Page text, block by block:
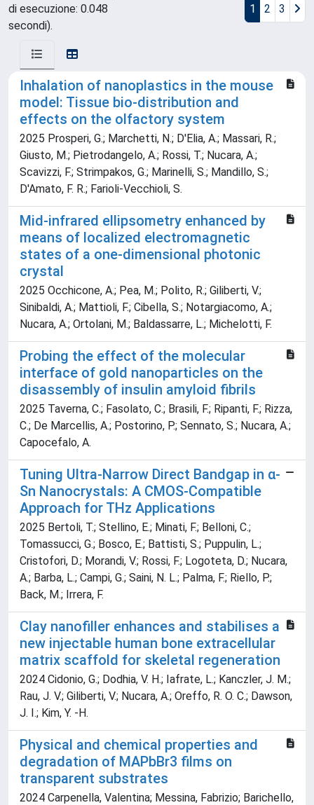
di esecuzione: 0.048
secondi).
1 2 3
Inhalation of nanoplastics in the mouse
model: Tissue bio-distribution and
effects on the olfactory system
2025 Prosperi, G.; Marchetti, N.; D'Elia, A.; Massari, R.;
Giusto, M.; Pietrodangelo, A.; Rossi, T.; Nucara, A.;
Scavizzi, F.; Strimpakos, G.; Marinelli, S.; Mandillo, S.;
D'Amato, F. R.; Farioli-Vecchioli, S.
Mid-infrared ellipsometry enhanced by
means of localized electromagnetic
states of a one-dimensional photonic
crystal
2025 Occhicone, A.; Pea, M.; Polito, R.; Giliberti, V.;
Sinibaldi, A.; Mattioli, F.; Cibella, S.; Notargiacomo, A.;
Nucara, A.; Ortolani, M.; Baldassarre, L.; Michelotti, F.
Probing the effect of the molecular
interface of gold nanoparticles on the
disassembly of insulin amyloid fibrils
2025 Taverna, C.; Fasolato, C.; Brasili, F.; Ripanti, F.; Rizza,
C.; De Marcellis, A.; Postorino, P.; Sennato, S.; Nucara, A.;
Capocefalo, A.
Tuning Ultra-Narrow Direct Bandgap in α-
Sn Nanocrystals: A CMOS-Compatible
Approach for THz Applications
2025 Bertoli, T.; Stellino, E.; Minati, F.; Belloni, C.;
Tomassucci, G.; Bosco, E.; Battisti, S.; Puppulin, L.;
Cristofori, D.; Morandi, V.; Rossi, F.; Logoteta, D.; Nucara,
A.; Barba, L.; Campi, G.; Saini, N. L.; Palma, F.; Riello, P.;
Back, M.; Irrera, F.
Clay nanofiller enhances and stabilises a
new injectable human bone extracellular
matrix scaffold for skeletal regeneration
2024 Cidonio, G.; Dodhia, V. H.; Iafrate, L.; Kanczler, J. M.;
Rau, J. V.; Giliberti, V.; Nucara, A.; Oreffo, R. O. C.; Dawson,
J. I.; Kim, Y. -H.
Physical and chemical properties and
degradation of MAPbBr3 films on
transparent substrates
2024 Carpenella, Valentina; Messina, Fabrizio; Barichello,